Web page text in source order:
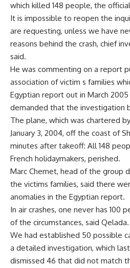
which killed 148 people, the
It is impossible to reopen the
are requesting, unless we have
reasons behind the crash, chief
said.
He was commenting on a report
association of victim s families
Egyptian report out in March
demanded that the investigation
The plane, which was chartered
January 3, 2004, off the coast of
minutes after takeoff: All 148
French holidaymakers, perished.
Marc Chernet, head of the group
the victims families, said there
anomalies in the Egyptian report.
In air crashes, one never has 100
of the circumstances, said Qelada.
We had established 50 possible
a detailed investigation, which
dismissed 46 that did not match